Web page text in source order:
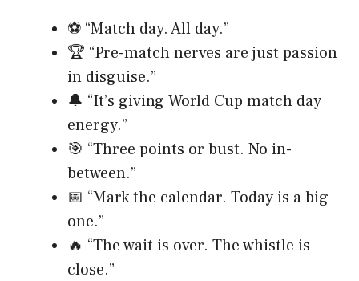
⚽ “Match day. All day.”
🏆 “Pre-match nerves are just passion
in disguise.”
🔔 “It’s giving World Cup match day
energy.”
🎯 “Three points or bust. No in-
between.”
📅 “Mark the calendar. Today is a big
one.”
🔥 “The wait is over. The whistle is
close.”